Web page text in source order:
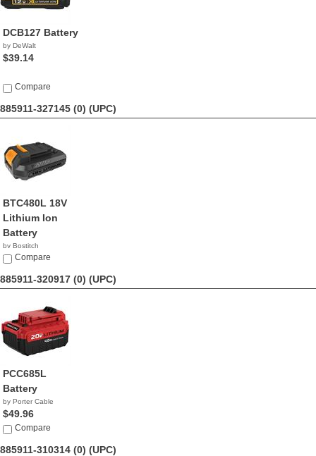
DCB127 Battery
by DeWalt
$39.14
Compare
885911-327145 (0) (UPC)
BTC480L 18V
Lithium Ion
Battery
by Bostitch
$59.99
Compare
885911-320917 (0) (UPC)
PCC685L
Battery
by Porter Cable
$49.96
Compare
885911-310314 (0) (UPC)